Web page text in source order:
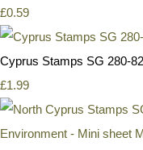
£0.59
Cyprus Stamps SG 280-
£1.99